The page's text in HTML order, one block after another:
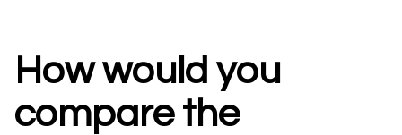
How would you
compare the